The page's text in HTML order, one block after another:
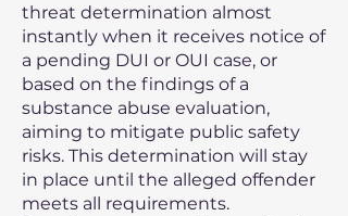
threat determination almost
instantly when it receives notice of
a pending DUI or OUI case, or
based on the findings of a
substance abuse evaluation,
aiming to mitigate public safety
risks. This determination will stay
in place until the alleged offender
meets all requirements.